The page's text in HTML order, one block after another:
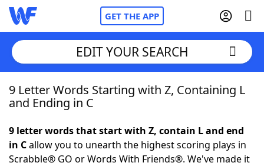
GET THE APP
Home
NYT Crossplay Cheat
EDIT YOUR SEARCH
9 Letter Words Starting with Z, Containing L
and Ending in C
9 letter words that start with Z, contain L and end
in Callow you to unearth the highest scoring plays in
Scrabble® GO or Words With Friends®. We've made it